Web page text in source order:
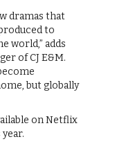
dramas that
to
world,” adds
of CJ E&M.
but globally
on Netflix